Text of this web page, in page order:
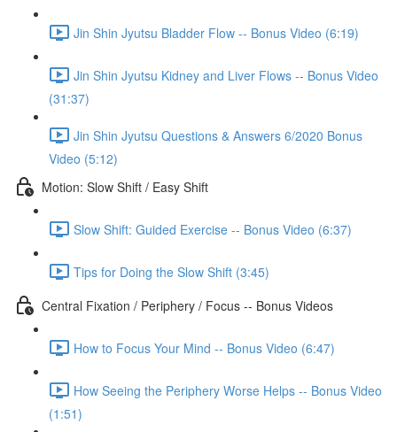
Jin Shin Jyutsu Bladder Flow -- Bonus Video (6:19)
Jin Shin Jyutsu Kidney and Liver Flows -- Bonus Video
(31:37)
Jin Shin Jyutsu Questions & Answers 6/2020 Bonus
Video (5:12)
Motion: Slow Shift / Easy Shift
Slow Shift: Guided Exercise -- Bonus Video (6:37)
Tips for Doing the Slow Shift (3:45)
Central Fixation / Periphery / Focus -- Bonus Videos
How to Focus Your Mind -- Bonus Video (6:47)
How Seeing the Periphery Worse Helps -- Bonus Video
(1:51)